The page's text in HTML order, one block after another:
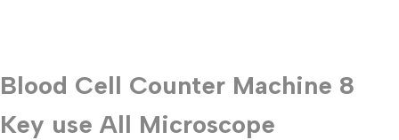
Blood Cell Counter Machine 8
Key use All Microscope